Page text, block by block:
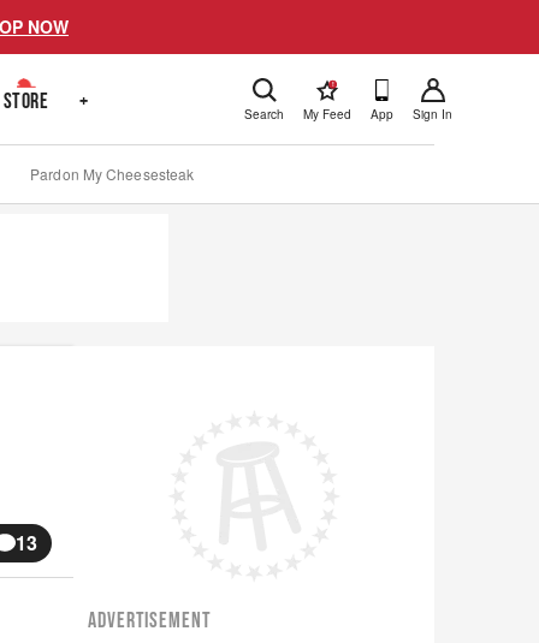
NOW
STORE + Search
!
My Feed App Sign In
Pardon My Cheesesteak
13
ADVERTISEMENT